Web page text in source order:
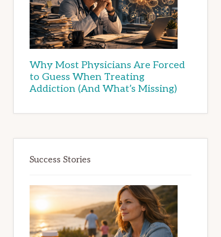
Why Most Physicians Are Forced
to Guess When Treating
Addiction (And What’s Missing)
Success Stories